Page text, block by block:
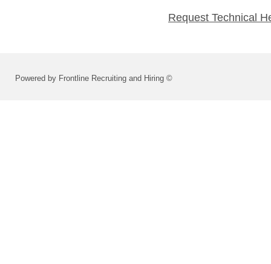
Request Technical
Powered by Frontline Recruiting and Hiring ©